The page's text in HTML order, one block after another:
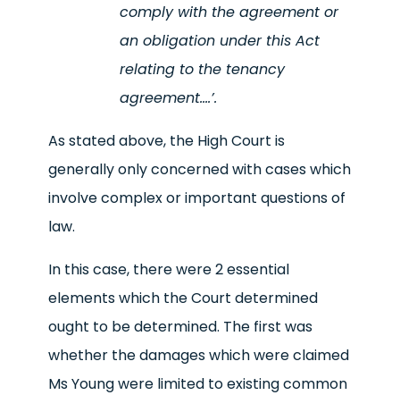
comply with the agreement or
an obligation under this Act
relating to the tenancy
agreement….’.
As stated above, the High Court is
generally only concerned with cases which
involve complex or important questions of
law.
In this case, there were 2 essential
elements which the Court determined
ought to be determined. The first was
whether the damages which were claimed
Ms Young were limited to existing common